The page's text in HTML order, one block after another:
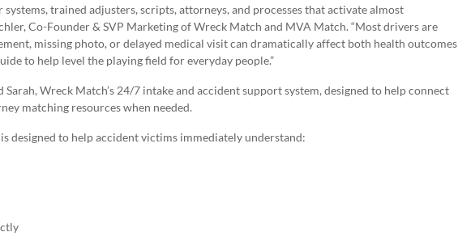
trained adjusters, scripts, attorneys, and processes that activate almost
Co-Founder & SVP Marketing of Wreck Match and MVA Match. “Most drivers are
missing photo, or delayed medical visit can dramatically affect both health outcomes
to help level the playing field for everyday people.”
Sarah, Wreck Match’s 24/7 intake and accident support system, designed to help connect
matching resources when needed.
designed to help accident victims immediately understand: